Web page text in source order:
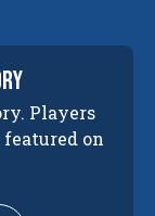
Players
on